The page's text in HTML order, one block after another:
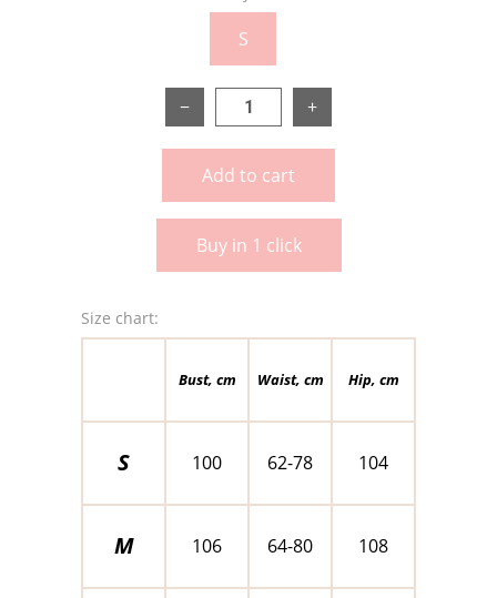
S
− +
Add to cart
Buy in 1 click
Size chart:
Bust, cm Waist, cm Hip, cm
S 100 62-78 104
M 106 64-80 108